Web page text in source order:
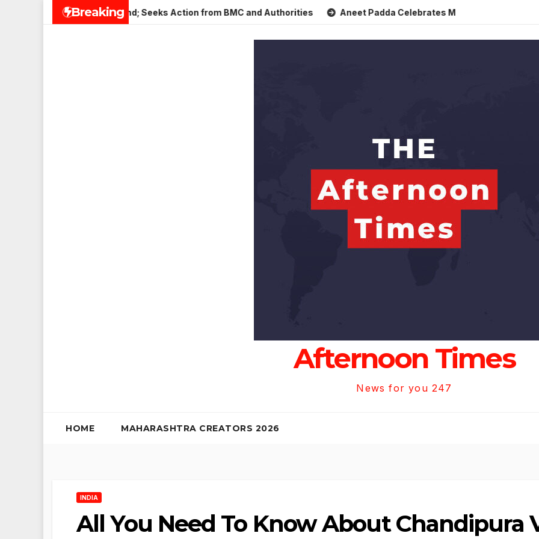
Breaking
Nagar, Mulund; Seeks Action from BMC and Authorities Aneet Padda Celebrates Mohit Suri’s Birthday with
Afternoon Times
News for you 247
HOME MAHARASHTRA CREATORS 2026
INDIA
All You Need To Know About Chandipura